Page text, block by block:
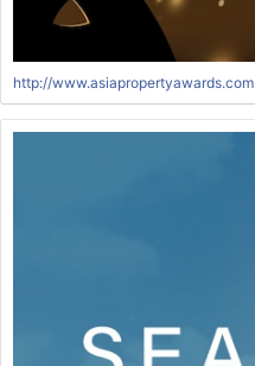
http://www.asiapropertyawards.com